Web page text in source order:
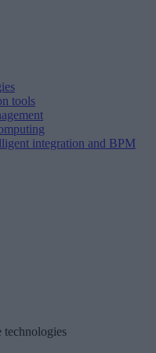
tools
integration and BPM